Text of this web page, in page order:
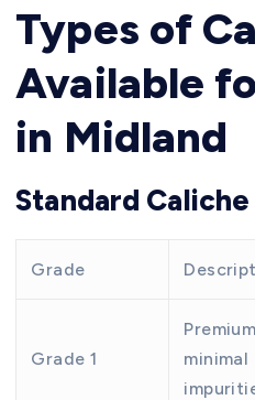
Types of
Available
in Midland
Standard
Grade
Grade 1
Premium,
minimal